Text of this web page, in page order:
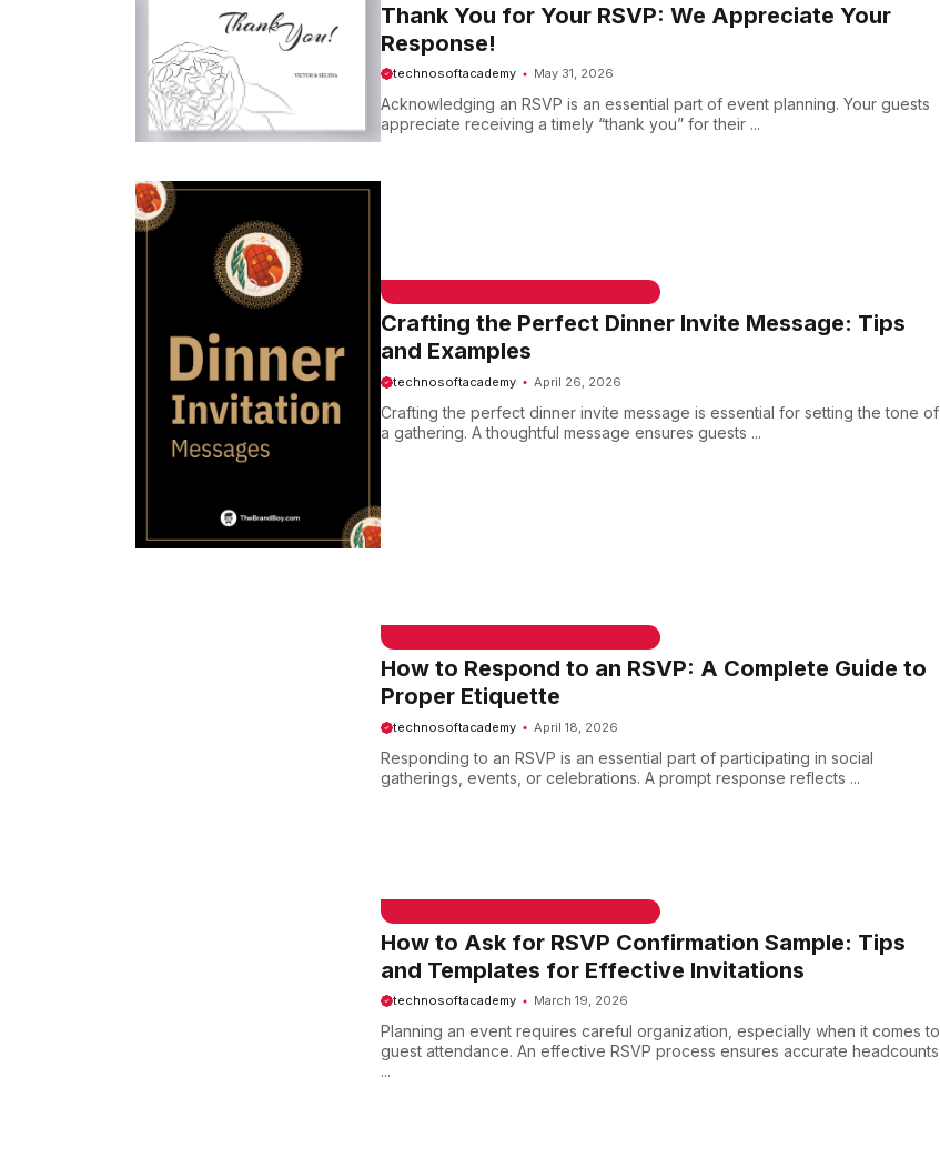
Thank You for Your RSVP: We Appreciate Your
Response!
technosoftacademy May 31, 2026
Acknowledging an RSVP is an essential part of event planning. Your guests
appreciate receiving a timely “thank you” for their ...
Crafting the Perfect Dinner Invite Message: Tips
and Examples
technosoftacademy April 26, 2026
Crafting the perfect dinner invite message is essential for setting the tone of
a gathering. A thoughtful message ensures guests ...
How to Respond to an RSVP: A Complete Guide to
Proper Etiquette
technosoftacademy April 18, 2026
Responding to an RSVP is an essential part of participating in social
gatherings, events, or celebrations. A prompt response reflects ...
How to Ask for RSVP Confirmation Sample: Tips
and Templates for Effective Invitations
technosoftacademy March 19, 2026
Planning an event requires careful organization, especially when it comes to
guest attendance. An effective RSVP process ensures accurate headcounts
...